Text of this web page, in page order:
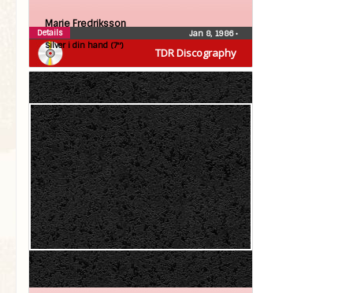
TDR Discography
Marie Fredriksson
Silver i din hand (7″)
Jan 8, 1986•
Details